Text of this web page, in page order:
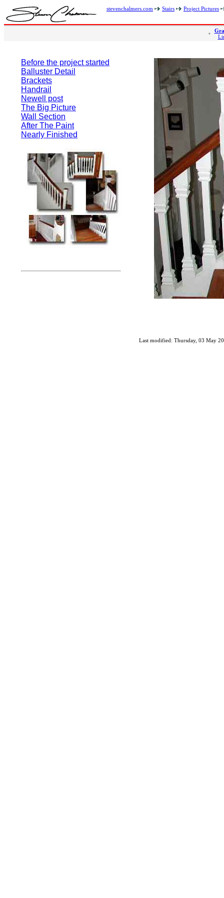
stevenchalmers.com Stairs Project Pictures
Before the project started
Balluster Detail
Brackets
Handrail
Newell post
The Big Picture
Wall Section
After The Paint
Nearly Finished
Last modified: Thursday, 03 May